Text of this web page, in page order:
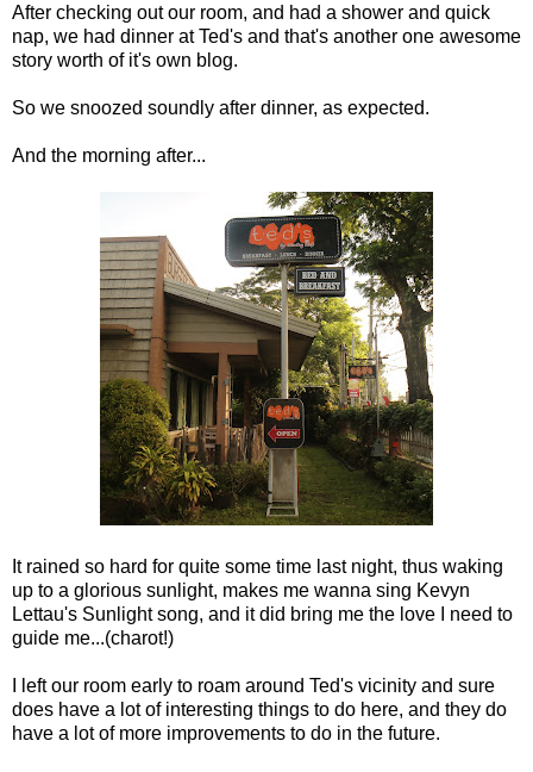
After checking out our room, and had a shower and quick
nap, we had dinner at Ted's and that's another one awesome
story worth of it's own blog.
So we snoozed soundly after dinner, as expected.
And the morning after...
It rained so hard for quite some time last night, thus waking
up to a glorious sunlight, makes me wanna sing Kevyn
Lettau's Sunlight song, and it did bring me the love I need to
guide me...(charot!)
I left our room early to roam around Ted's vicinity and sure
does have a lot of interesting things to do here, and they do
have a lot of more improvements to do in the future.